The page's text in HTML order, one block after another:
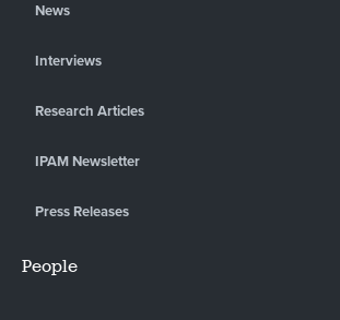
News
Interviews
Research Articles
IPAM Newsletter
Press Releases
People